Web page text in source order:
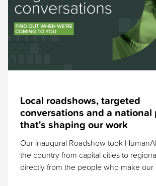
Local roadshows, targeted
conversations and a national
that's shaping our work
Our inaugural Roadshow took
the country from capital cities to
directly from the people who make our